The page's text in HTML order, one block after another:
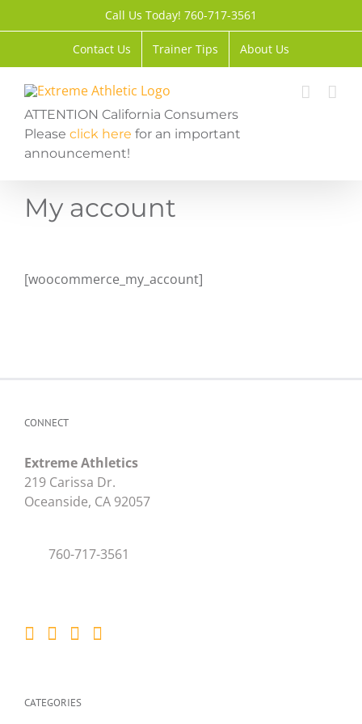
to
Call Us Today! 760-717-3561
Contact Us Trainer Tips About Us
ATTENTION California Consumers
Please click here for an important
announcement!
My account
[woocommerce_my_account]
CONNECT
Extreme Athletics
219 Carissa Dr.
Oceanside, CA 92057
760-717-3561
CATEGORIES